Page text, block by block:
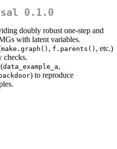
0.1.0
doubly robust one-step and
with latent variables.
make.graph() , f.parents() , etc.)
checks.
data_example_a,
) to reproduce